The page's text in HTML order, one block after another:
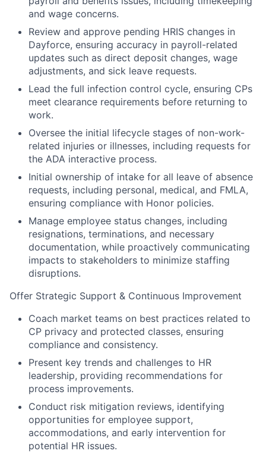
and wage concerns.
Review and approve pending HRIS changes in
Dayforce, ensuring accuracy in payroll-related
updates such as direct deposit changes, wage
adjustments, and sick leave requests.
Lead the full infection control cycle, ensuring CPs
meet clearance requirements before returning to
work.
Oversee the initial lifecycle stages of non-work-
related injuries or illnesses, including requests for
the ADA interactive process.
Initial ownership of intake for all leave of absence
requests, including personal, medical, and FMLA,
ensuring compliance with Honor policies.
Manage employee status changes, including
resignations, terminations, and necessary
documentation, while proactively communicating
impacts to stakeholders to minimize staffing
disruptions.
Offer Strategic Support & Continuous Improvement
Coach market teams on best practices related to
CP privacy and protected classes, ensuring
compliance and consistency.
Present key trends and challenges to HR
leadership, providing recommendations for
process improvements.
Conduct risk mitigation reviews, identifying
opportunities for employee support,
accommodations, and early intervention for
potential HR issues.